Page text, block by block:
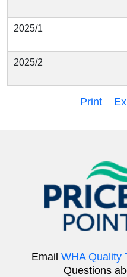
2025/1
2025/2
Print
Email WHA Quality
Questions